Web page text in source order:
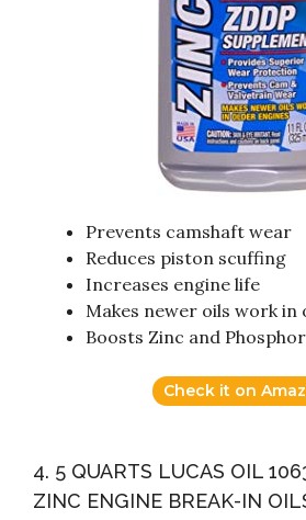
Prevents camshaft wear
Reduces piston scuffing
Increases engine life
Makes newer oils work in
Boosts Zinc and
Check it on
4. 5 QUARTS LUCAS OIL
ZINC ENGINE BREAK-IN